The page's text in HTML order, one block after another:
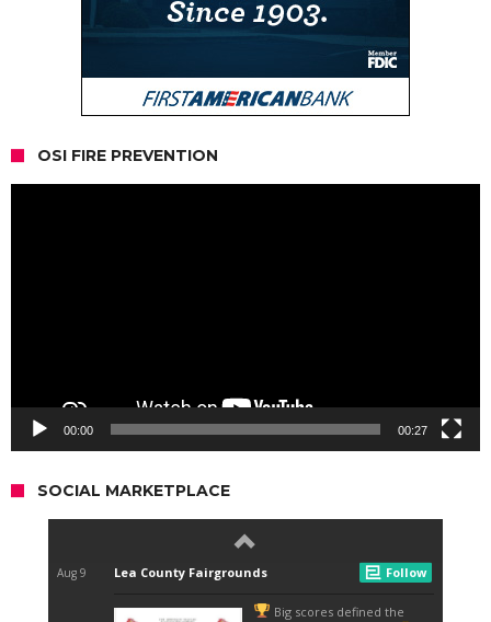
OSI FIRE PREVENTION
00:00 00:27
SOCIAL MARKETPLACE